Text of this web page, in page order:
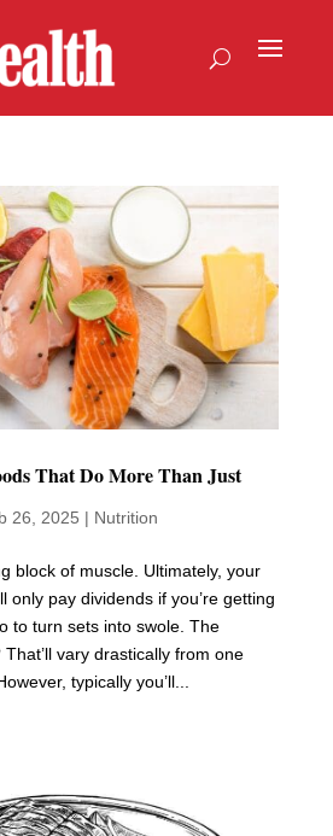
That Do More Than Just
26, 2025 | Nutrition
block of muscle. Ultimately, your
only pay dividends if you’re getting
to turn sets into swole. The
That’ll vary drastically from one
typically you’ll...